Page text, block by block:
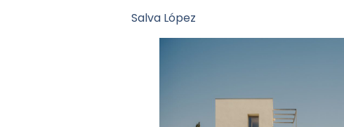
Salva López